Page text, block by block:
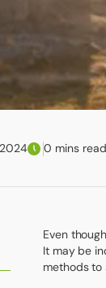
0 mins read
Even
It may be
methods